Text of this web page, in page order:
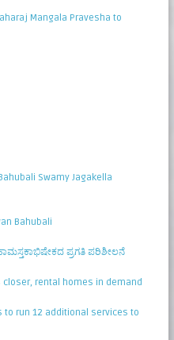
Mangala Pravesha to
Swamy Jagakella
Bahubali
ಪ್ರಗತಿ ಪರಿಶೀಲನೆ
rental homes in demand
to run 12 additional services to